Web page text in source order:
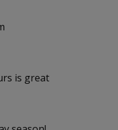
is great